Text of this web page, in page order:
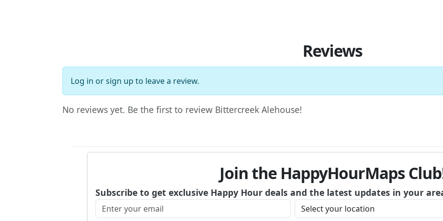
Reviews
Log in orsign up to leave a review.
No reviews yet. Be the first to review Bittercreek Alehouse!
Join the HappyHourMaps
Subscribe to get exclusive Happy Hour deals and the latest updates in your